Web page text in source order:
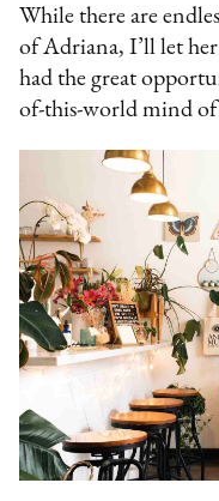
While there are
of Adriana, I’ll let
had the great
of-this-world mind of